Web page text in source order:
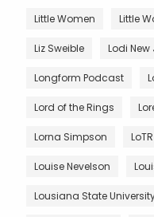
Little Women Little
Liz Sweible Lodi New
Longform Podcast
Lord of the Rings
Lorna Simpson LoTR
Louise Nevelson
Lousiana State